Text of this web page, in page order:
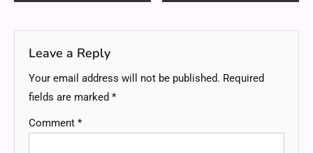
Leave a Reply
Your email address will not be published. Required
fields are marked *
Comment *